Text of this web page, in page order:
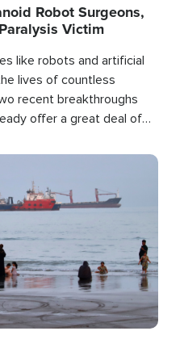
Robot Surgeons,
Victim
like robots and artificial
lives of countless
recent breakthroughs
offer a great deal of